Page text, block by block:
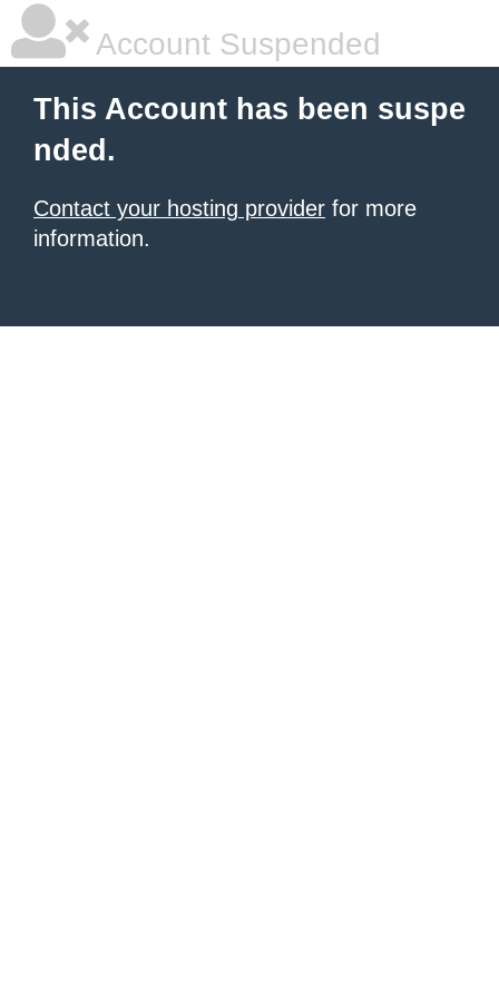
Account Suspended
This Account has been suspe
nded.
Contact your hosting provider for more
information.